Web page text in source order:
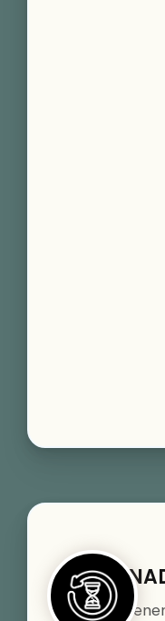
Boost your